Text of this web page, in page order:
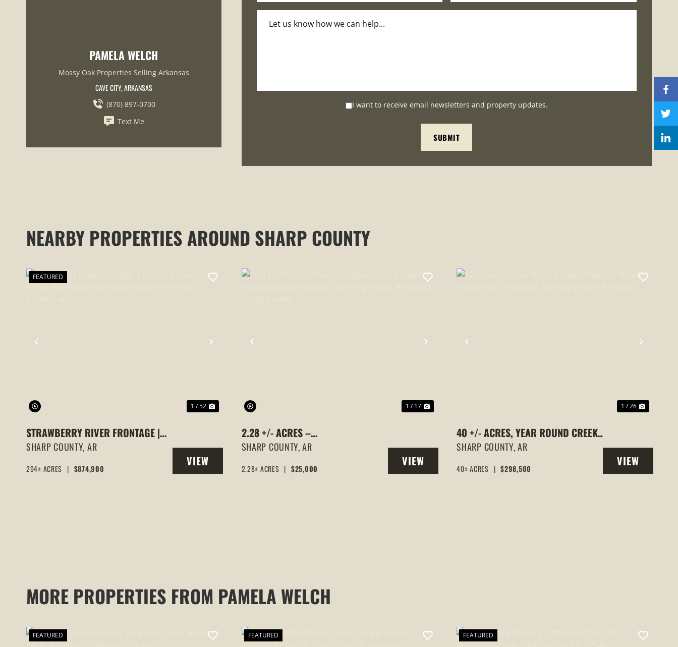
PAMELA WELCH
Mossy Oak Properties Selling Arkansas
CAVE CITY, ARKANSAS
(870) 897-0700
Text Me
I want to receive email newsletters and property updates.
NEARBY PROPERTIES AROUND SHARP COUNTY
PREVIOUS NEXT
FEATURED
1 / 52
STRAWBERRY RIVER FRONTAGE |
294 +/- ACRES OF PRIME HUNTING
& RECREATIONAL LAND IN SHARP
COUNTY, AR
SHARP COUNTY, AR
294± ACRES | $874,900
VIEW
PROPERTY
PREVIOUS NEXT
1 / 17
2.28 +/- ACRES –
WOODED,HIGHWAY 167 & SILVER
SPRINGS ROAD FRONTAGE |
EVENING SHADE, ARKANSAS,
SHARP COUNTY,AR
2.28± ACRES | $25,000
VIEW
PROPERTY
PREVIOUS NEXT
1 / 26
40 +/- ACRES, YEAR ROUND CREEK,
PASTURE, WOODS, PAVED ROAD
FRONTAGE, EVENING SHADE,
ARKANSAS
SHARP COUNTY,AR
40± ACRES | $298,500
VIEW
PROPERTY
MORE PROPERTIES FROM PAMELA WELCH
FEATURED FEATURED FEATURED